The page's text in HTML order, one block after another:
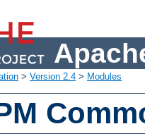
> Version 2.4 > Modules